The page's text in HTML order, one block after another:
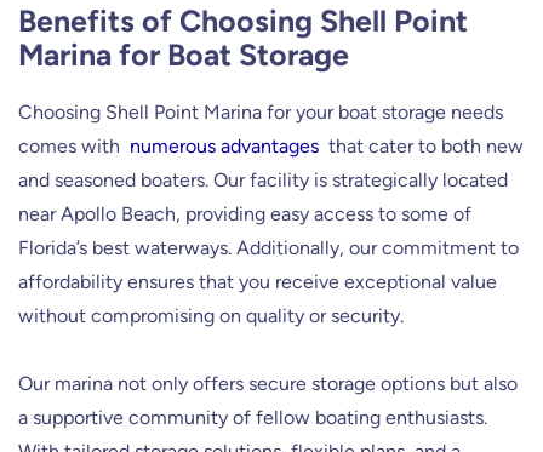
Benefits of Choosing Shell Point
Marina for Boat Storage
Choosing Shell Point Marina for your boat storage needs
comes with numerous advantages that cater to both new
and seasoned boaters. Our facility is strategically located
near Apollo Beach, providing easy access to some of
Florida’s best waterways. Additionally, our commitment to
affordability ensures that you receive exceptional value
without compromising on quality or security.
Our marina not only offers secure storage options but also
a supportive community of fellow boating enthusiasts.